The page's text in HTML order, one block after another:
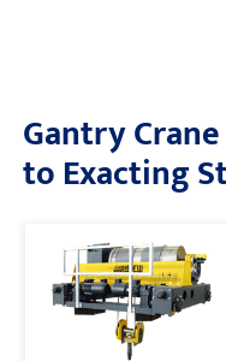
Gantry
to Exacting